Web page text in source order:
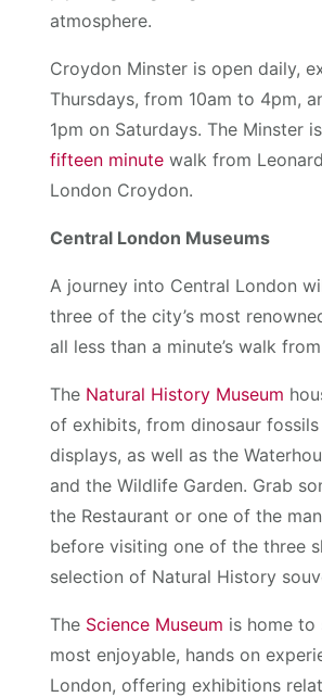
atmosphere.
Croydon Minster is open daily,
Thursdays, from 10am to 4pm,
1pm on Saturdays. The Minster
fifteen minute walk from
London Croydon.
Central London Museums
A journey into Central London
three of the city’s most
all less than a minute’s walk
The Natural History Museum
of exhibits, from dinosaur
displays, as well as the
and the Wildlife Garden. Grab
the Restaurant or one of the
before visiting one of the three
selection of Natural History
The Science Museum is home to
most enjoyable, hands on
London, offering exhibitions